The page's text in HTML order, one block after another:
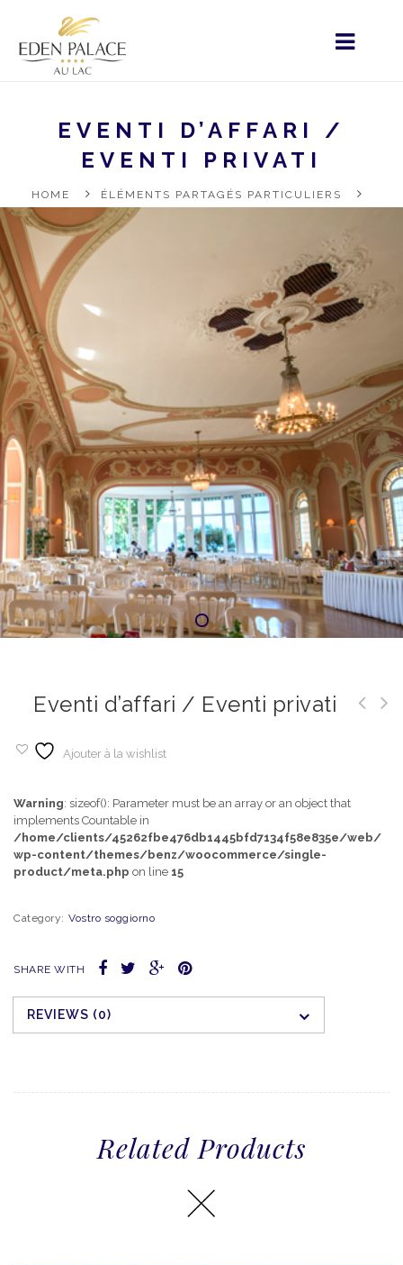
EVENTI D’AFFARI /
EVENTI PRIVATI
HOME
ÉLÉMENTS PARTAGÉS PARTICULIERS
RESTAURATION
Eventi d’affari / Eventi privati
Ajouter à la wishlist
Warning: sizeof(): Parameter must be an array or an object that
implements Countable in
/home/clients/45262fbe476db1445bfd7134f58e835e/web/
wp-content/themes/benz/woocommerce/single-
product/meta.php on line 15
Category: Vostro soggiorno
SHARE WITH
REVIEWS (0)
Related Products